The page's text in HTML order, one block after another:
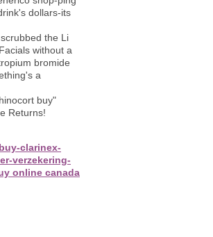
dollars-its
the Li
without a
bromide
a
buy"
Returns!
clarinex-
verzekering-
online canada